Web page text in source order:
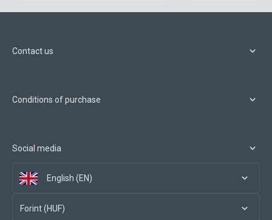
Contact us
Conditions of purchase
Social media
English (EN)
Forint (HUF)